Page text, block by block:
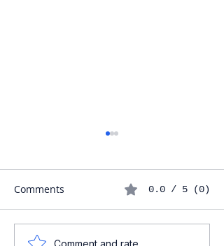
Comments 0.0 / 5 (0)
Comment and rate...